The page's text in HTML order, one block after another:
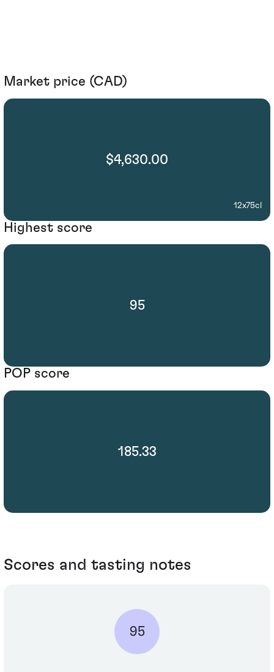
Market price (CAD)
$4,630.00
12x75cl
Highest score
95
POP score
185.33
Scores and tasting notes
95